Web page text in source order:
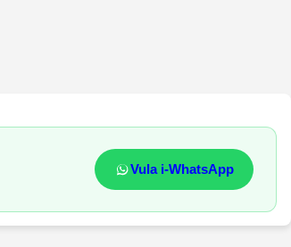
Vula i-WhatsApp